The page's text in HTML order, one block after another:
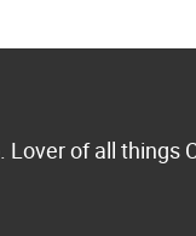
of all things